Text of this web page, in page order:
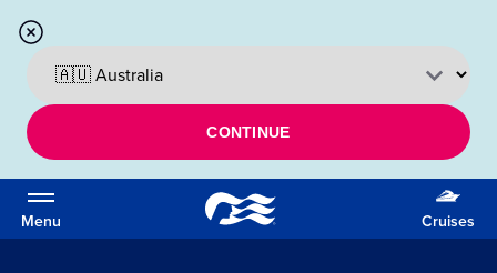
CONTINUE
Menu Cruises